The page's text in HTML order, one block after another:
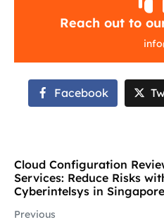
Reach out to
info
Facebook
Cloud Configuration
Services: Reduce Risks
Cyberintelsys in Singapore
Previous